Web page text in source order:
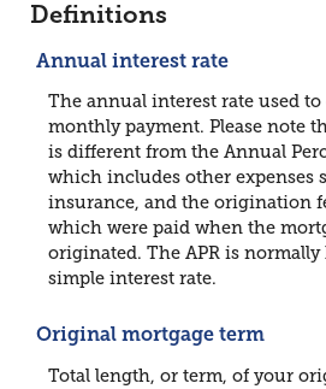
Definitions
Annual interest rate
The annual interest rate used
monthly payment. Please note
is different from the Annual
which includes other expenses
insurance, and the origination
which were paid when the
originated. The APR is
simple interest rate.
Original mortgage term
Total length, or term, of your